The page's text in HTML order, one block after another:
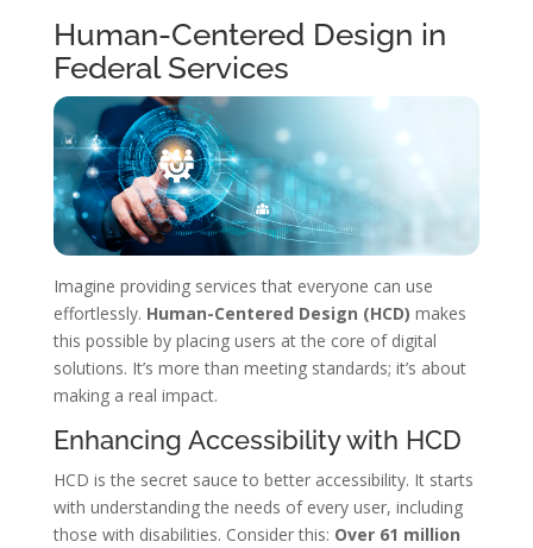
Human-Centered Design in
Federal Services
Imagine providing services that everyone can use
effortlessly. Human-Centered Design (HCD) makes
this possible by placing users at the core of digital
solutions. It’s more than meeting standards; it’s about
making a real impact.
Enhancing Accessibility with HCD
HCD is the secret sauce to better accessibility. It starts
with understanding the needs of every user, including
those with disabilities. Consider this: Over 61 million